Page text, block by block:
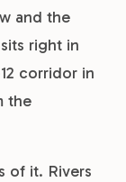
and the
right in
corridor in
the
of it. Rivers